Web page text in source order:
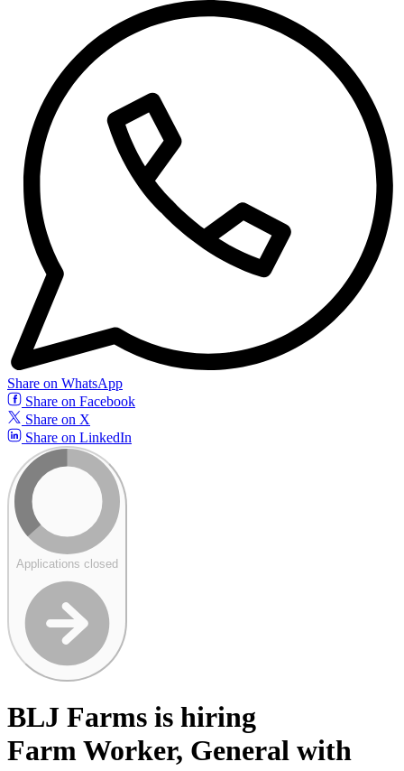
Share on WhatsApp
Share on Facebook
Share on X
Share on LinkedIn
Applications closed
BLJ Farms is hiring
Farm Worker, General with